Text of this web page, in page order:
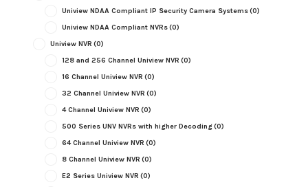
Uniview NDAA Compliant IP Security Camera Systems(0)
Uniview NDAA Compliant NVRs(0)
Uniview NVR (0)
128 and 256 Channel Uniview NVR (0)
16 Channel Uniview NVR (0)
32 Channel Uniview NVR (0)
4 Channel Uniview NVR (0)
500 Series UNV NVRs with higher Decoding(0)
64 Channel Uniview NVR (0)
8 Channel Uniview NVR (0)
E2 Series Uniview NVR (0)